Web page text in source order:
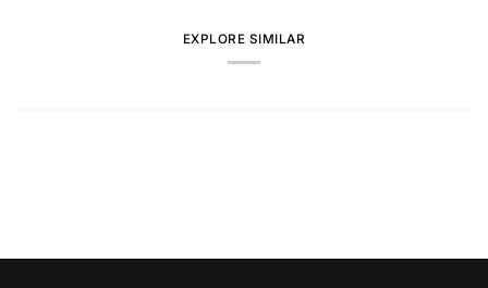
EXPLORE SIMILAR